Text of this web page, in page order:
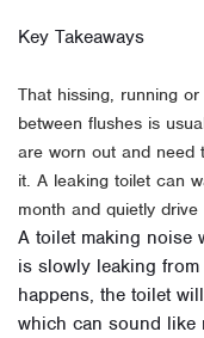
Key Takeaways
That hissing, running
between flushes is
are worn out and need
it. A leaking toilet can
month and quietly
A toilet making noise
is slowly leaking
happens, the toilet
which can sound